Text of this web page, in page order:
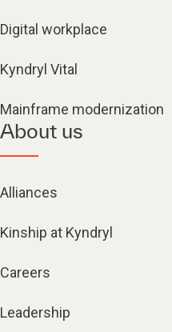
Digital workplace
Kyndryl Vital
Mainframe modernization
About us
Alliances
Kinship at Kyndryl
Careers
Leadership